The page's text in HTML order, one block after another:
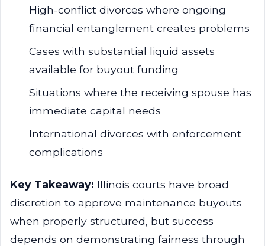
High-conflict divorces where ongoing
financial entanglement creates problems
Cases with substantial liquid assets
available for buyout funding
Situations where the receiving spouse has
immediate capital needs
International divorces with enforcement
complications
Key Takeaway: Illinois courts have broad
discretion to approve maintenance buyouts
when properly structured, but success
depends on demonstrating fairness through